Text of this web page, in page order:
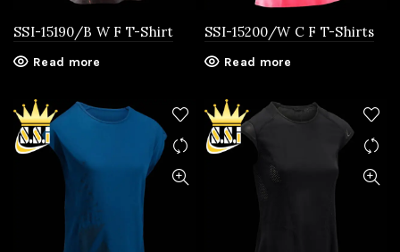
SSI-15190/B W F T-Shirt
Read more
SSI-15200/W C F T-Shirts
Read more